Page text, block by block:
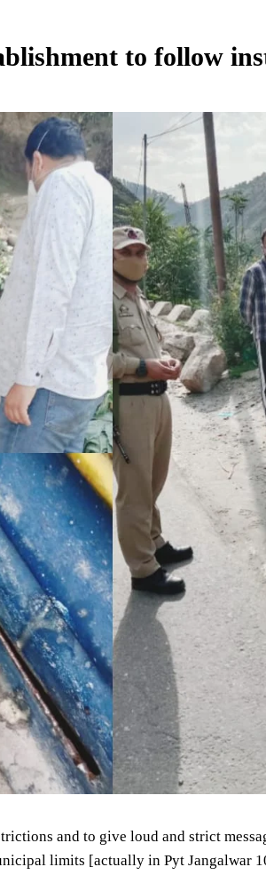
to follow
and to give loud and strict
limits [actually in Pyt Jangalwar